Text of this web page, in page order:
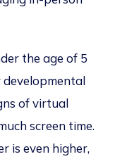
the age of 5
of virtual
screen time.
is even higher,